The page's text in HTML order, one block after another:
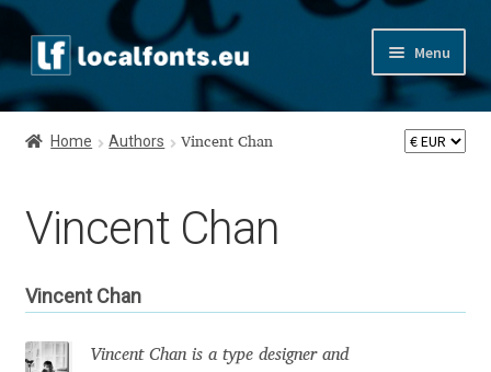
Skip
to
navigation
Skip
to
content
Menu
Home
Appendix
Appendix Handwritten Cyrillic Free Fonts
Arabic Fonts
Home Authors Vincent Chan
Vincent Chan
Vincent Chan
Vincent Chan is a type designer and